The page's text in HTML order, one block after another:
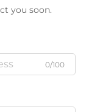
you soon.
0/100